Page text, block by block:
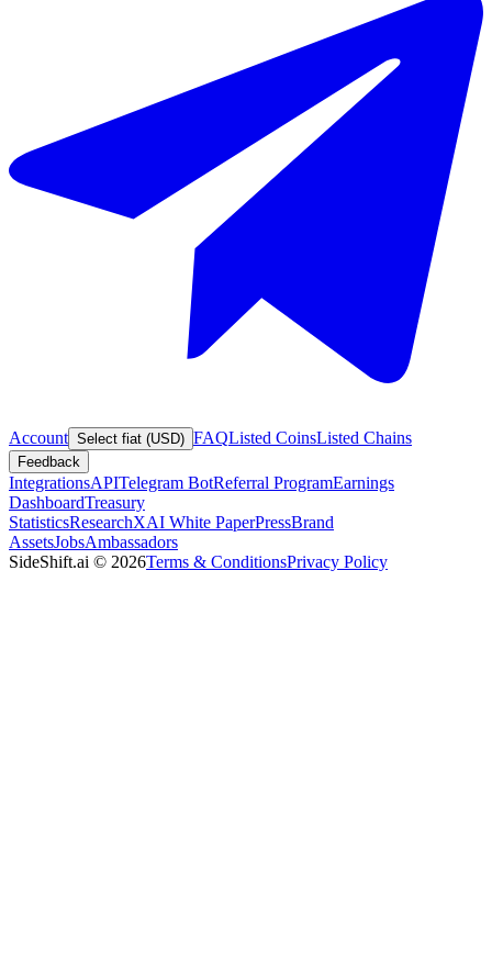
Account Select fiat (USD) FAQListed CoinsListed Chains
Feedback
IntegrationsAPITelegram BotReferral ProgramEarnings
DashboardTreasury
StatisticsResearchXAI White PaperPressBrand
AssetsJobsAmbassadors
SideShift.ai © 2026Terms & ConditionsPrivacy Policy